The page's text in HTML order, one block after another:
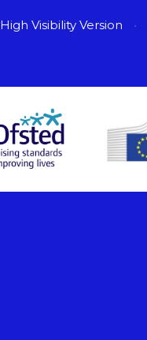
High Visibility Version •